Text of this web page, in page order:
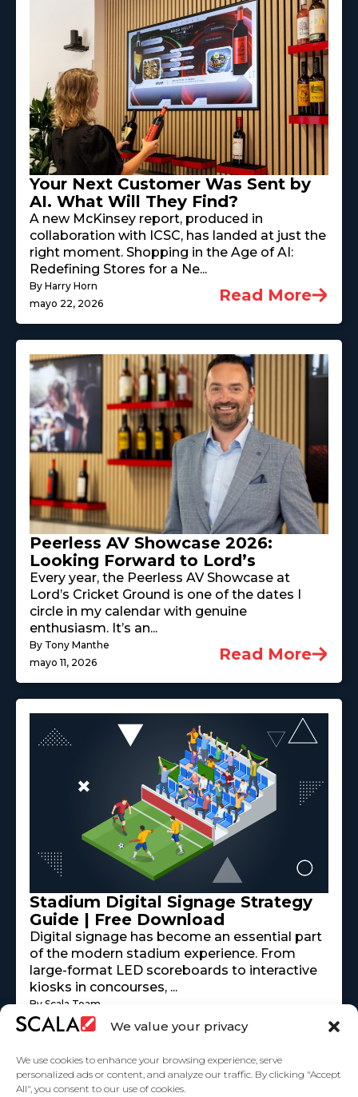
We value your privacy
We use cookies to enhance your browsing experience, serve
personalized ads or content, and analyze our traffic. By clicking "Accept
All", you consent to our use of cookies.
Your Next Customer Was Sent by
AI. What Will They Find?
A new McKinsey report, produced in
collaboration with ICSC, has landed at just the
right moment. Shopping in the Age of AI:
Redefining Stores for a Ne...
By Harry Horn
mayo 22, 2026
Read More
Peerless AV Showcase 2026:
Looking Forward to Lord’s
Every year, the Peerless AV Showcase at
Lord’s Cricket Ground is one of the dates I
circle in my calendar with genuine
enthusiasm. It’s an...
By Tony Manthe
mayo 11, 2026
Read More
Stadium Digital Signage Strategy
Guide | Free Download
Digital signage has become an essential part
of the modern stadium experience. From
large-format LED scoreboards to interactive
kiosks in concourses, ...
By Scala Team
mayo 18, 2026